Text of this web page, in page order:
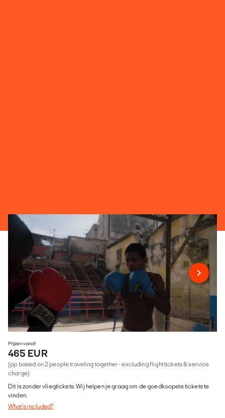
Prijzen vanaf
465 EUR
(pp based on 2 people traveling together - excluding flight tickets & service
charge)
Dit is zonder vliegtickets. Wij helpen je graag om de goedkoopste tickets te
vinden.
What's included?